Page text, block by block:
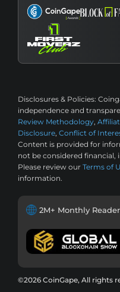
Disclosures & Policies:
independence and
Review Methodology,
Disclosure, Conflict of
Content is provided for
not be considered financial,
Please review our Terms of
information.
2M+ Monthly
©2026 CoinGape, All rights